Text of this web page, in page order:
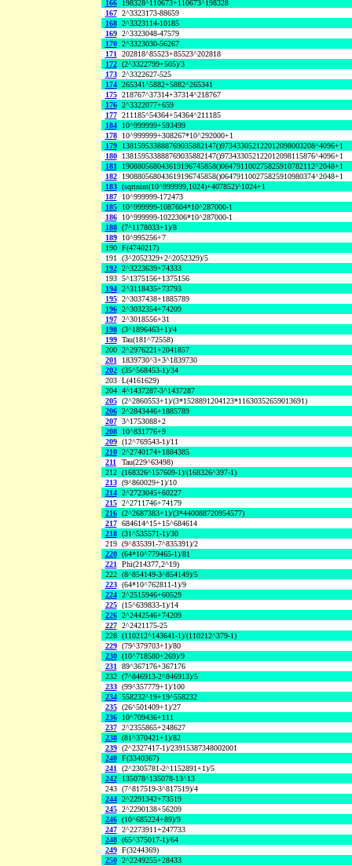
166
198328^110673+110673^198328
167 2^3323173-88659
168 2^3323114-10185
169 2^3323048-47579
170 2^3323030-56267
171 202818^85523+85523^202818
172 (2^3322799+505)/3
173 2^3322627-525
174 265341^5882+5882^265341
175 218767^37314+37314^218767
176 2^3322077+659
177 211185^54364+54364^211185
184
10^999999+593499
178
10^999999+308267*10^292000+1
179
138159533888769035882147()973433052122012098003208^4096+1
180
138159533888769035882147()973433052122012098115876^4096+1
181
190880568043619196745858()064791100275825910782112^2048+1
182
190880568043619196745858()064791100275825910980374^2048+1
183 (sqrtnint(10^999999,1024)+407852)^1024+1
187
10^999999-172473
185
10^999999-1087604*10^287000-1
186
10^999999-1022306*10^287000-1
188 (7^1178033+1)/8
189
10^995256+7
190 F(4740217)
191 (3^2052329+2^2052329)/5
192 2^3223639+74333
193 5^1375156+1375156
194 2^3118435+73793
195 2^3037438+1885789
196 2^3032354+74209
197 2^3018556+31
198 (3^1896463+1)/4
199 Tau(181^72558)
200 2^2976221+2041857
201
1839730^3+3^1839730
202 (35^568453-1)/34
203 L(4161629)
204 4^1437287-3^1437287
205 (2^2860553+1)/(3*1528891204123*11630352659013691)
206 2^2843446+1885789
207 3^1753088+2
208
10^831776+9
209 (12^769543-1)/11
210 2^2740174+1884385
211
Tau(229^63498)
212 (168326^157609-1)/(168326^397-1)
213 (9^860029+1)/10
214 2^2723045+60227
215 2^2711746+74179
216 (2^2687383+1)/(3*440088720954577)
217 684614^15+15^684614
218 (31^535571-1)/30
219 (9^835391-7^835391)/2
220 (64*10^779465-1)/81
221 Phi(214377,2^19)
222 (8^854149-3^854149)/5
223 (64*10^762811-1)/9
224 2^2515946+60529
225 (15^639833-1)/14
226 2^2442546+74209
227 2^2421175-25
228 (110212^143641-1)/(110212^379-1)
229 (79^379703+1)/80
230 (10^718580+269)/9
231 89^367176+367176
232 (7^846913-2^846913)/5
233 (99^357779+1)/100
234 558232^19+19^558232
235 (26^501409+1)/27
236
10^709436+111
237 2^2355865+248627
238 (81^370421+1)/82
239 (2^2327417-1)/23915387348002001
240 F(3340367)
241 (2^2305781-2^1152891+1)/5
242
135078^135078-13^13
243 (7^817519-3^817519)/4
244 2^2291342+73519
245 2^2290138+56209
246 (10^685224+89)/9
247 2^2273911+247733
248 (65^375017-1)/64
249 F(3244369)
250 2^2249255+28433